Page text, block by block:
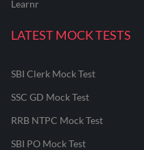
Learnr
LATEST MOCK TESTS
SBI Clerk Mock Test
SSC GD Mock Test
RRB NTPC Mock Test
SBI PO Mock Test